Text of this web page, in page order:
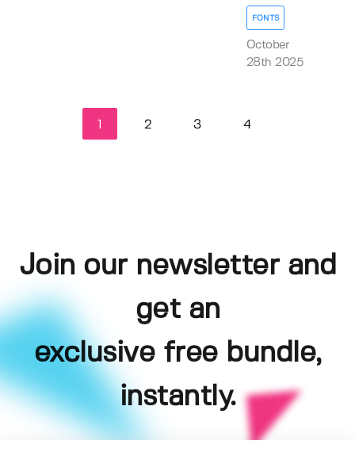
FONTS
October
28th 2025
1 2 3 4
Join our newsletter and
get an
exclusive free bundle,
instantly.